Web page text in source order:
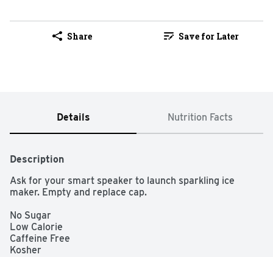
Share Save for Later
Details Nutrition Facts
Description
Ask for your smart speaker to launch sparkling ice
maker. Empty and replace cap.
No Sugar
Low Calorie
Caffeine Free
Kosher